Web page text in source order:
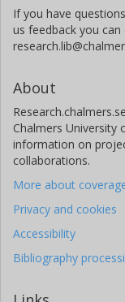
If you have
us feedback you
About
Chalmers University
information on
collaborations.
More about
Privacy and cookies
Accessibility
Bibliography